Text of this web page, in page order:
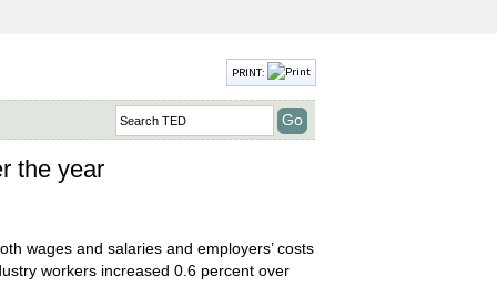
PRINT:
the year
wages and salaries and employers’ costs
workers increased 0.6 percent over